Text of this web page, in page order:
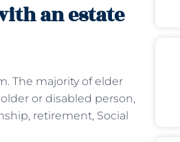
an estate
The majority of elder
or disabled person,
retirement, Social